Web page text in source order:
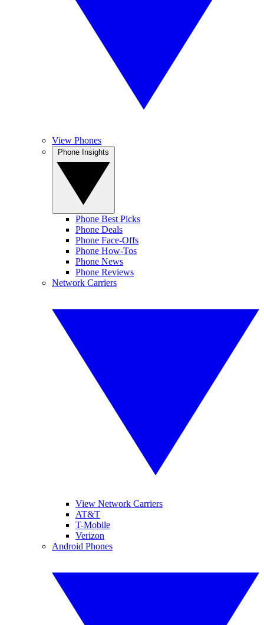
View Phones
Phone Best Picks
Phone Deals
Phone Face-Offs
Phone How-Tos
Phone News
Phone Reviews
Network Carriers
View Network Carriers
AT&T
T-Mobile
Verizon
Android Phones